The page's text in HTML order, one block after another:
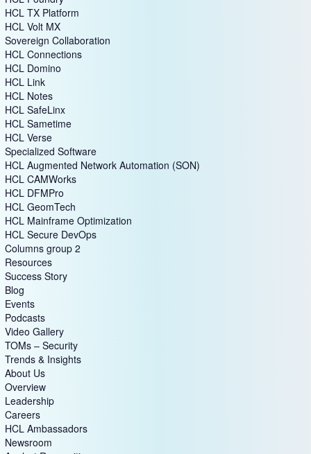
HCL TX Platform
HCL Volt MX
Sovereign Collaboration
HCL Connections
HCL Domino
HCL Link
HCL Notes
HCL SafeLinx
HCL Sametime
HCL Verse
Specialized Software
HCL Augmented Network Automation (SON)
HCL CAMWorks
HCL DFMPro
HCL GeomTech
HCL Mainframe Optimization
HCL Secure DevOps
Columns group 2
Resources
Success Story
Blog
Events
Podcasts
Video Gallery
TOMs – Security
Trends & Insights
About Us
Overview
Leadership
Careers
HCL Ambassadors
Newsroom